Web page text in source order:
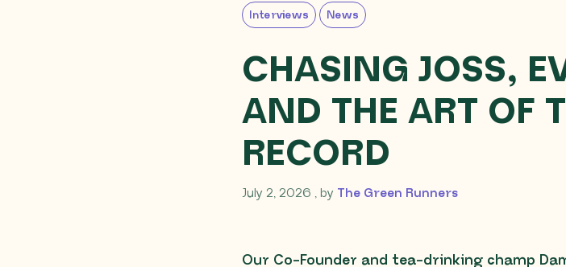
Interviews News
CHASING JOSS,
AND THE ART OF
RECORD
July 2, 2026 July 2, 2026
, by The Green Runners
Our Co-Founder and tea-drinking champ